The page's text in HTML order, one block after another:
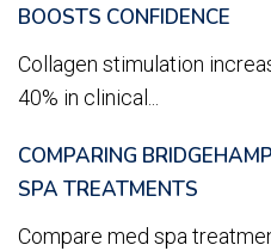
BOOSTS CONFIDENCE
Collagen stimulation
40% in clinical...
COMPARING
SPA TREATMENTS
Compare med spa